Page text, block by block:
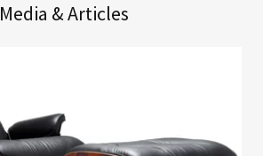
Media & Articles